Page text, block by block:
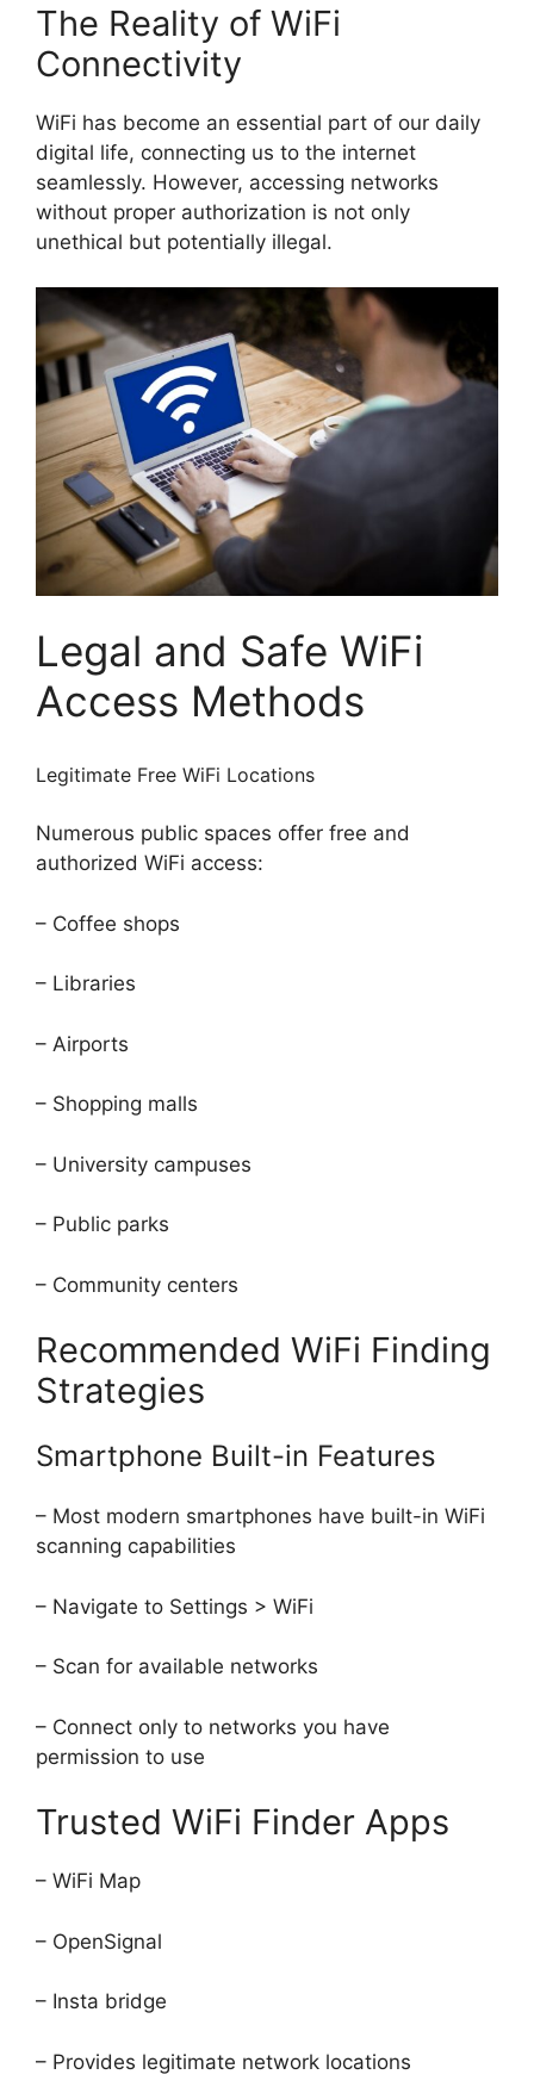
The Reality of WiFi
Connectivity
WiFi has become an essential part of our daily
digital life, connecting us to the internet
seamlessly. However, accessing networks
without proper authorization is not only
unethical but potentially illegal.
Legal and Safe WiFi
Access Methods
Legitimate Free WiFi Locations
Numerous public spaces offer free and
authorized WiFi access:
– Coffee shops
– Libraries
– Airports
– Shopping malls
– University campuses
– Public parks
– Community centers
Recommended WiFi Finding
Strategies
Smartphone Built-in Features
– Most modern smartphones have built-in WiFi
scanning capabilities
– Navigate to Settings > WiFi
– Scan for available networks
– Connect only to networks you have
permission to use
Trusted WiFi Finder Apps
– WiFi Map
– OpenSignal
– Insta bridge
– Provides legitimate network locations